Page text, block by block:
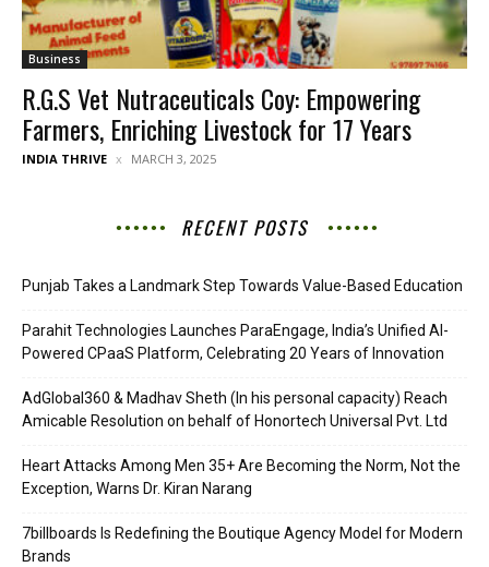
Business
R.G.S Vet Nutraceuticals Coy: Empowering
Farmers, Enriching Livestock for 17 Years
INDIA THRIVE MARCH 3, 2025
RECENT POSTS
Punjab Takes a Landmark Step Towards Value-Based Education
Parahit Technologies Launches ParaEngage, India’s Unified AI-
Powered CPaaS Platform, Celebrating 20 Years of Innovation
AdGlobal360 & Madhav Sheth (In his personal capacity) Reach
Amicable Resolution on behalf of Honortech Universal Pvt. Ltd
Heart Attacks Among Men 35+ Are Becoming the Norm, Not the
Exception, Warns Dr. Kiran Narang
7billboards Is Redefining the Boutique Agency Model for Modern
Brands